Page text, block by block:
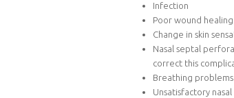
Infection
Poor wound healing
Change in skin
Nasal septal
correct this
Breathing problems
Unsatisfactory